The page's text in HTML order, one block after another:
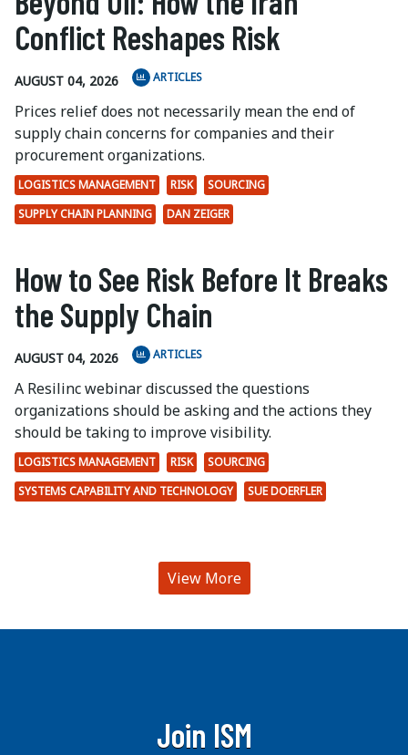
Conflict Reshapes Risk
AUGUST 04, 2026 ARTICLES
Prices relief does not necessarily mean the end of
supply chain concerns for companies and their
procurement organizations.
LOGISTICS MANAGEMENT RISK
SOURCING
SUPPLY CHAIN PLANNING
DAN ZEIGER
How to See Risk Before It Breaks
the Supply Chain
AUGUST 04, 2026 ARTICLES
A Resilinc webinar discussed the questions
organizations should be asking and the actions they
should be taking to improve visibility.
LOGISTICS MANAGEMENT RISK
SOURCING
SYSTEMS CAPABILITY AND TECHNOLOGY
SUE DOERFLER
View More
Join ISM